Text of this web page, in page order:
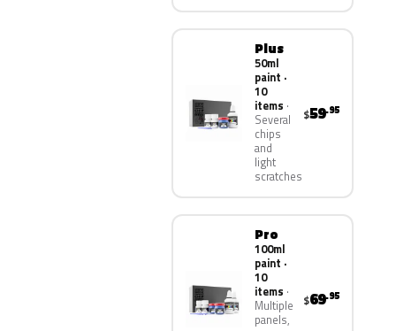
Plus
50ml
paint ·
10
items
Several
chips
and
light
scratches
$59.95
Pro
100ml
paint ·
10
items
Multiple
panels,
$69.95